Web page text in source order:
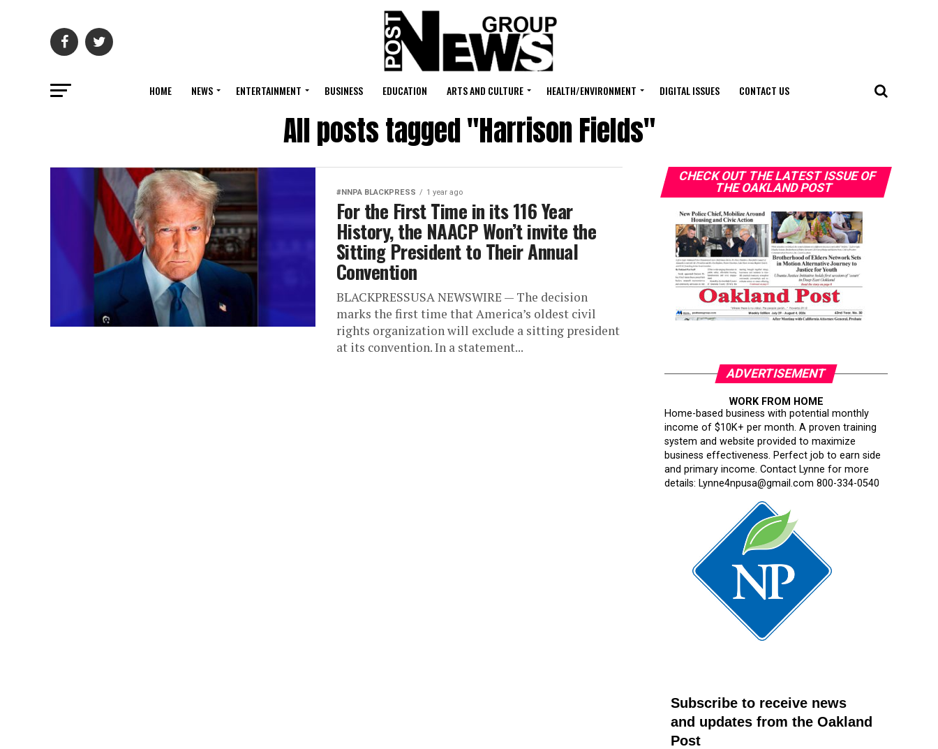
HOME NEWS ENTERTAINMENT BUSINESS EDUCATION ARTS AND CULTURE HEALTH/ENVIRONMENT DIGITAL ISSUES CONTACT US
All posts tagged "Harrison Fields"
#NNPA BLACKPRESS 1 year ago
For the First Time in its 116 Year
History, the NAACP Won’t invite the
Sitting President to Their Annual
Convention
BLACKPRESSUSA NEWSWIRE — The decision
marks the first time that America’s oldest civil
rights organization will exclude a sitting president
at its convention. In a statement...
CHECK OUT THE LATEST ISSUE OF
THE OAKLAND POST
ADVERTISEMENT
WORK FROM HOME
Home-based business with potential monthly
income of $10K+ per month. A proven training
system and website provided to maximize
business effectiveness. Perfect job to earn side
and primary income. Contact Lynne for more
details: Lynne4npusa@gmail.com 800-334-0540
Subscribe to receive news
and updates from the Oakland
Post